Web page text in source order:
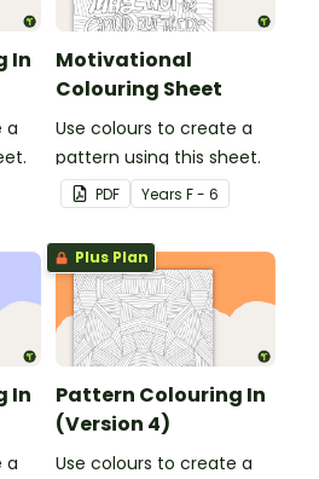
In
a
Motivational
Colouring Sheet
Use colours to create a
pattern using this sheet.
PDF Years F - 6
In
a
Plus Plan
Pattern Colouring In
(Version 4)
Use colours to create a